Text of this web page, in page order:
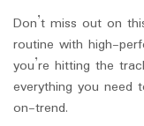
Don’t miss out on
routine with high-
you’re hitting the
everything you need
on-trend.